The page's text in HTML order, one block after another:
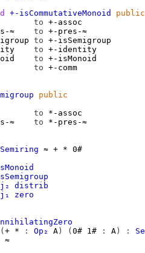
+-isCommutativeMonoid
public
to +-assoc
≈ to +-pres-≈
to +-isSemigroup
to +-identity
to +-isMonoid
to +-comm
public
to *-assoc
≈ to *-pres-≈
≈ + * 0#
distrib
zero
( + * : Op₂ A ) ( 0# 1# : A ) :
≈